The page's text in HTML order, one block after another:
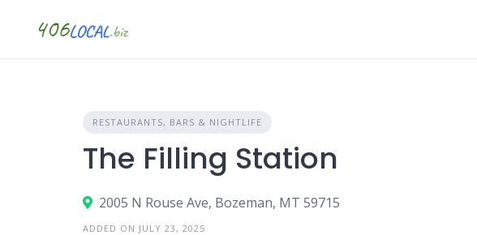
RESTAURANTS, BARS & NIGHTLIFE
The Filling Station
2005 N Rouse Ave, Bozeman, MT 59715
ADDED ON JULY 23, 2025